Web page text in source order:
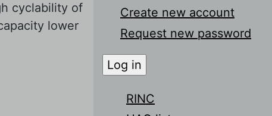
cyclability of
lower
Create new account
Request new password
RINC